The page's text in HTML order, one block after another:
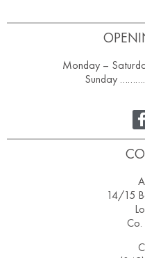
Monday –
Sunday
14/15
Co.